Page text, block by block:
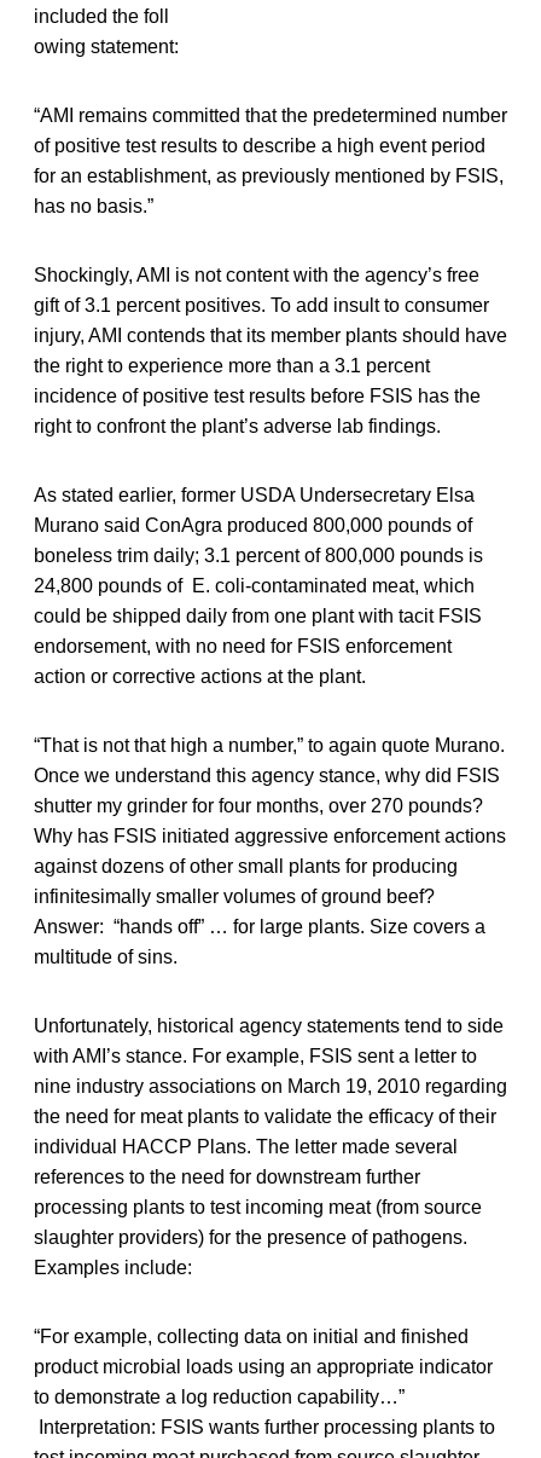
included the foll
owing statement:
“AMI remains committed that the predetermined number
of positive test results to describe a high event period
for an establishment, as previously mentioned by FSIS,
has no basis.”
Shockingly, AMI is not content with the agency’s free
gift of 3.1 percent positives. To add insult to consumer
injury, AMI contends that its member plants should have
the right to experience more than a 3.1 percent
incidence of positive test results before FSIS has the
right to confront the plant’s adverse lab findings.
As stated earlier, former USDA Undersecretary Elsa
Murano said ConAgra produced 800,000 pounds of
boneless trim daily; 3.1 percent of 800,000 pounds is
24,800 pounds of E. coli-contaminated meat, which
could be shipped daily from one plant with tacit FSIS
endorsement, with no need for FSIS enforcement
action or corrective actions at the plant.
“That is not that high a number,” to again quote Murano.
Once we understand this agency stance, why did FSIS
shutter my grinder for four months, over 270 pounds?
Why has FSIS initiated aggressive enforcement actions
against dozens of other small plants for producing
infinitesimally smaller volumes of ground beef?
Answer: “hands off” … for large plants. Size covers a
multitude of sins.
Unfortunately, historical agency statements tend to side
with AMI’s stance. For example, FSIS sent a letter to
nine industry associations on March 19, 2010 regarding
the need for meat plants to validate the efficacy of their
individual HACCP Plans. The letter made several
references to the need for downstream further
processing plants to test incoming meat (from source
slaughter providers) for the presence of pathogens.
Examples include:
“For example, collecting data on initial and finished
product microbial loads using an appropriate indicator
to demonstrate a log reduction capability…”
Interpretation: FSIS wants further processing plants to